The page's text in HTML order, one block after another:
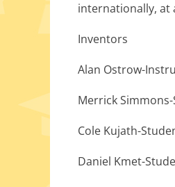
inter­na­tion­al­ly, at
Inventors
Alan Ostrow-
Merrick
Cole Kujath-
Daniel Kmet-